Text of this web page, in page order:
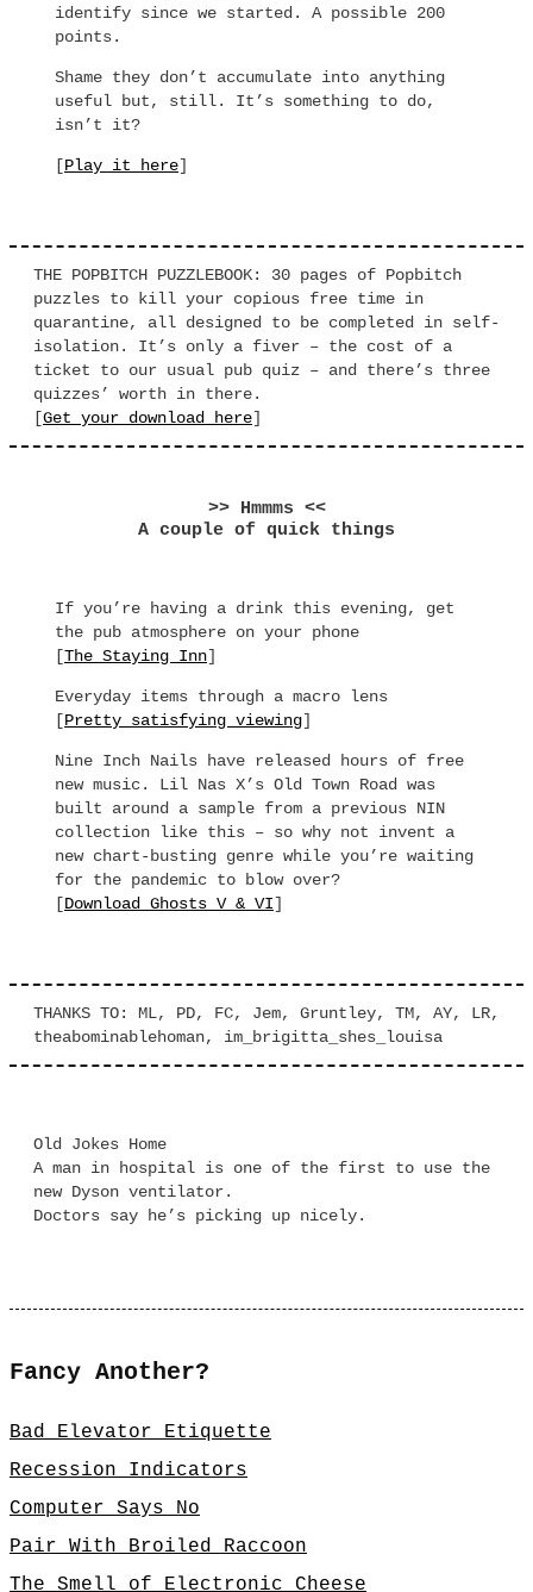
identify since we started. A possible 200
points.
Shame they don’t accumulate into anything
useful but, still. It’s something to do,
isn’t it?
[Play it here]
THE POPBITCH PUZZLEBOOK: 30 pages of Popbitch
puzzles to kill your copious free time in
quarantine, all designed to be completed in self-
isolation. It’s only a fiver – the cost of a
ticket to our usual pub quiz – and there’s three
quizzes’ worth in there.
[Get your download here]
>> Hmmms <<
A couple of quick things
If you’re having a drink this evening, get
the pub atmosphere on your phone
[The Staying Inn]
Everyday items through a macro lens
[Pretty satisfying viewing]
Nine Inch Nails have released hours of free
new music. Lil Nas X’s Old Town Road was
built around a sample from a previous NIN
collection like this – so why not invent a
new chart-busting genre while you’re waiting
for the pandemic to blow over?
[Download Ghosts V & VI]
THANKS TO: ML, PD, FC, Jem, Gruntley, TM, AY, LR,
theabominablehoman, im_brigitta_shes_louisa
Old Jokes Home
A man in hospital is one of the first to use the
new Dyson ventilator.
Doctors say he’s picking up nicely.
Fancy Another?
Bad Elevator Etiquette
Recession Indicators
Computer Says No
Pair With Broiled Raccoon
The Smell of Electronic Cheese